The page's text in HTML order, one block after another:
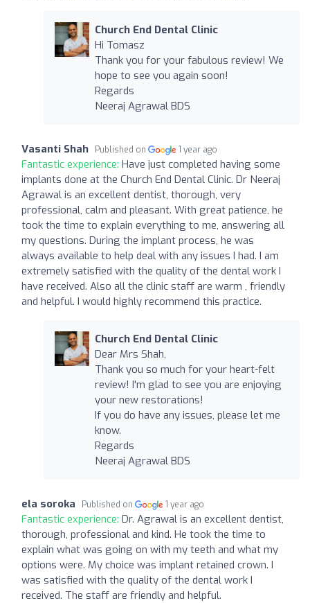
Church End Dental Clinic
Hi Tomasz
Thank you for your fabulous review! We
hope to see you again soon!
Regards
Neeraj Agrawal BDS
Vasanti Shah Published on 1 year ago
Fantastic experience: Have just completed having some
implants done at the Church End Dental Clinic. Dr Neeraj
Agrawal is an excellent dentist, thorough, very
professional, calm and pleasant. With great patience, he
took the time to explain everything to me, answering all
my questions. During the implant process, he was
always available to help deal with any issues I had. I am
extremely satisfied with the quality of the dental work I
have received. Also all the clinic staff are warm , friendly
and helpful. I would highly recommend this practice.
Church End Dental Clinic
Dear Mrs Shah,
Thank you so much for your heart-felt
review! I'm glad to see you are enjoying
your new restorations!
If you do have any issues, please let me
know.
Regards
Neeraj Agrawal BDS
ela soroka Published on 1 year ago
Fantastic experience: Dr. Agrawal is an excellent dentist,
thorough, professional and kind. He took the time to
explain what was going on with my teeth and what my
options were. My choice was implant retained crown. I
was satisfied with the quality of the dental work I
received. The staff are friendly and helpful.